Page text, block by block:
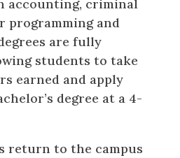
accounting, criminal
programming and
are fully
students to take
earned and apply
degree at a 4-
return to the campus